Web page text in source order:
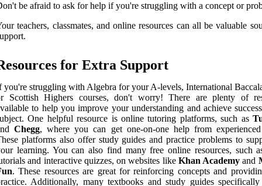
be afraid to ask for help if you're struggling with a concept or
teachers, classmates, and online resources can all be valuable
for Extra Support
you're struggling with Algebra for your A-levels, International
Scottish Highers courses, don't worry! There are plenty of
to help you improve your understanding and achieve
One helpful resource is online tutoring platforms, such as
Chegg, where you can get one-on-one help from
platforms also offer study guides and practice problems to
learning. You can also find many free online resources, such
and interactive quizzes, on websites like Khan Academy and
. These resources are great for reinforcing concepts and
Additionally, many textbooks and study guides